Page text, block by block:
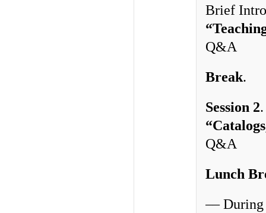
Brief
Q&A
Break.
Session 2
Q&A
Lunch
––